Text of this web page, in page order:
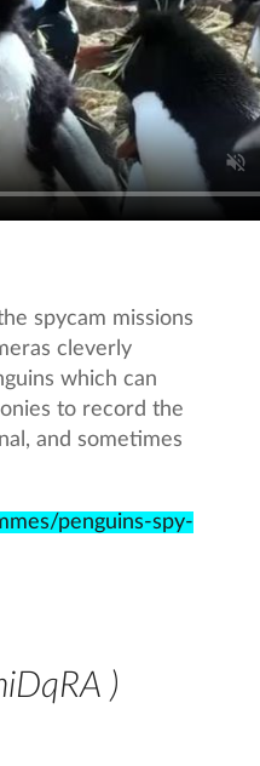
spycam missions
cleverly
which can
to record the
and sometimes
penguins-spy-
)